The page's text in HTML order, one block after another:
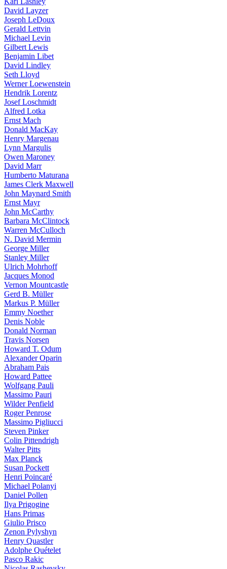
David Layzer
Joseph LeDoux
Gerald Lettvin
Michael Levin
Gilbert Lewis
Benjamin Libet
David Lindley
Seth Lloyd
Werner Loewenstein
Hendrik Lorentz
Josef Loschmidt
Alfred Lotka
Ernst Mach
Donald MacKay
Henry Margenau
Lynn Margulis
Owen Maroney
David Marr
Humberto Maturana
James Clerk Maxwell
John Maynard Smith
Ernst Mayr
John McCarthy
Barbara McClintock
Warren McCulloch
N. David Mermin
George Miller
Stanley Miller
Ulrich Mohrhoff
Jacques Monod
Vernon Mountcastle
Gerd B. Müller
Markus P. Müller
Emmy Noether
Denis Noble
Donald Norman
Travis Norsen
Howard T. Odum
Alexander Oparin
Abraham Pais
Howard Pattee
Wolfgang Pauli
Massimo Pauri
Wilder Penfield
Roger Penrose
Massimo Pigliucci
Steven Pinker
Colin Pittendrigh
Walter Pitts
Max Planck
Susan Pockett
Henri Poincaré
Michael Polanyi
Daniel Pollen
Ilya Prigogine
Hans Primas
Giulio Prisco
Zenon Pylyshyn
Henry Quastler
Adolphe Quételet
Pasco Rakic